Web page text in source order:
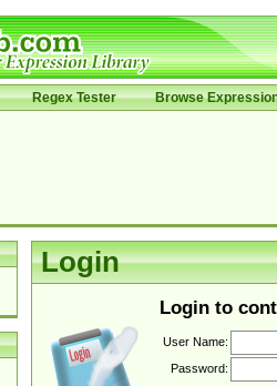
Regex Tester Browse
Login
Login to
User Name:
Password: